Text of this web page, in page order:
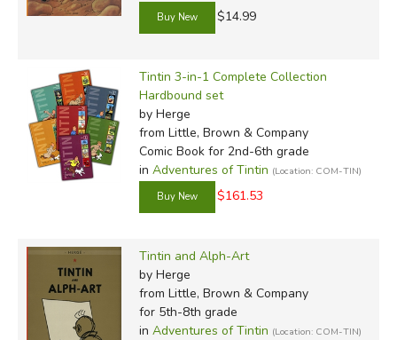
$14.99
Tintin 3-in-1 Complete Collection
Hardbound set
by Herge
from Little, Brown & Company
Comic Book for 2nd-6th grade
in Adventures of Tintin (Location: COM-TIN)
$161.53
Tintin and Alph-Art
by Herge
from Little, Brown & Company
for 5th-8th grade
in Adventures of Tintin (Location: COM-TIN)